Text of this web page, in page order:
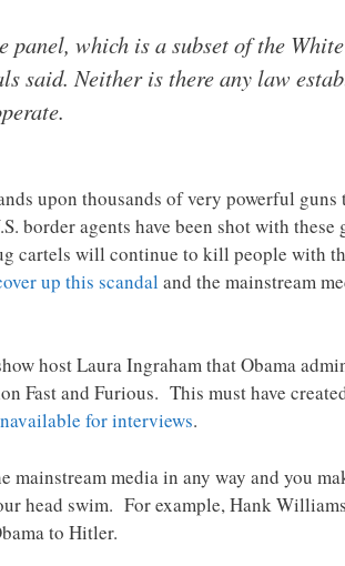
which is a subset of the White
said. Neither is there any law
upon thousands of very powerful
agents have been shot with these
cartels will continue to kill people with
up this scandal and the mainstream
host Laura Ingraham that Obama
Fast and Furious. This must have
for interviews.
mainstream media in any way and you
head swim. For example, Hank
to Hitler.